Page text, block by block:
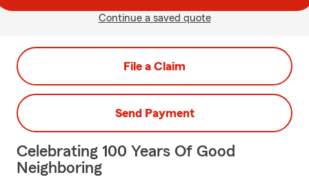
Continue a saved quote
File a Claim
Send Payment
Celebrating 100 Years Of Good
Neighboring